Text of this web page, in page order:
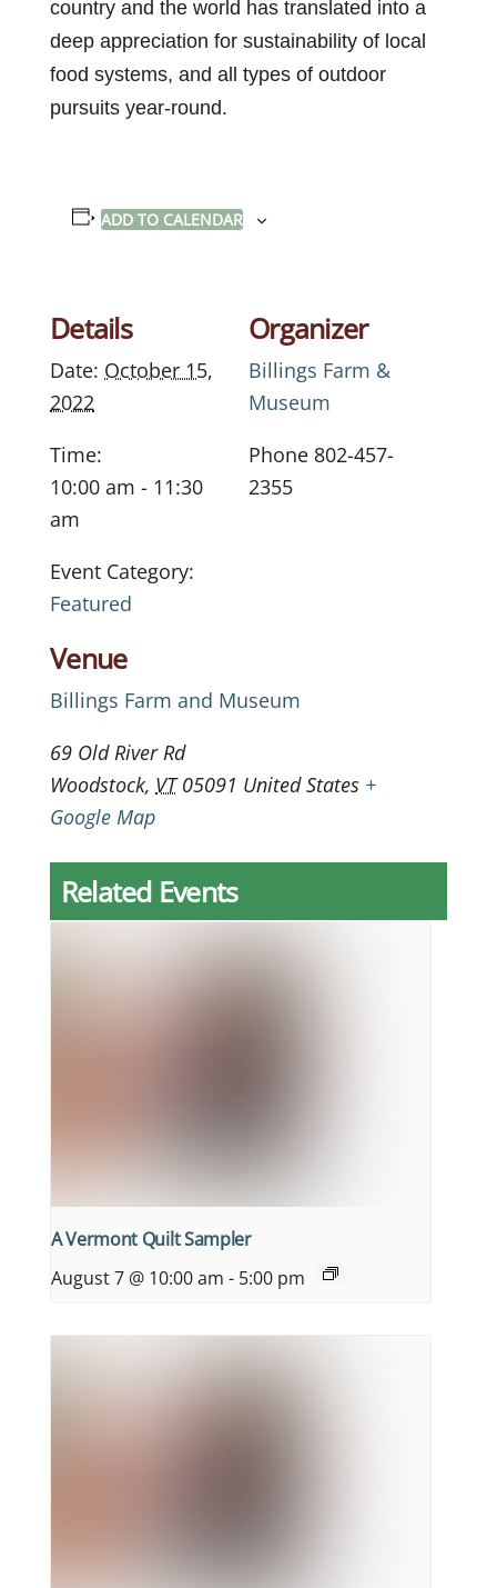
country and the world has translated into a
deep appreciation for sustainability of local
food systems, and all types of outdoor
pursuits year-round.
ADD TO CALENDAR
Details
Date: October 15,
2022
Time:
10:00 am - 11:30
am
Event Category:
Featured
Venue
Billings Farm and Museum
69 Old River Rd
Woodstock, VT 05091 United States +
Google Map
Organizer
Billings Farm &
Museum
Phone 802-457-
2355
Related Events
A Vermont Quilt Sampler
August 7 @ 10:00 am - 5:00 pm